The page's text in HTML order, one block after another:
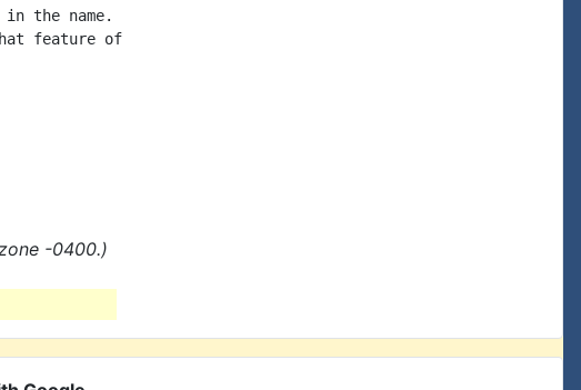
the name.
feature of
-0400.)